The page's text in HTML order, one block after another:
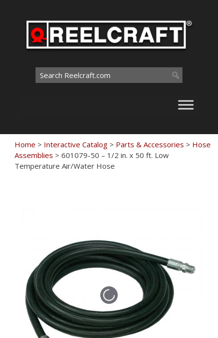
Search
for:
Home > Interactive Catalog > Parts & Accessories > Hose
Assemblies > 601079-50 – 1/2 in. x 50 ft. Low
Temperature Air/Water Hose